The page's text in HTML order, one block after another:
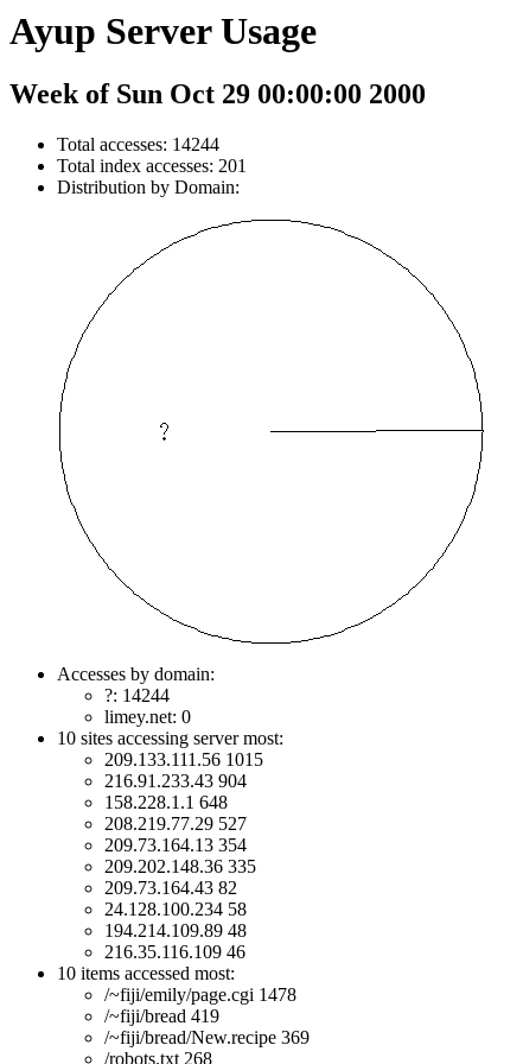
Ayup Server Usage
Week of Sun Oct 29 00:00:00 2000
Total accesses: 14244
Total index accesses: 201
Distribution by Domain:
Accesses by domain:
?: 14244
limey.net: 0
10 sites accessing server most:
209.133.111.56 1015
216.91.233.43 904
158.228.1.1 648
208.219.77.29 527
209.73.164.13 354
209.202.148.36 335
209.73.164.43 82
24.128.100.234 58
194.214.109.89 48
216.35.116.109 46
10 items accessed most:
/~fiji/emily/page.cgi 1478
/~fiji/bread 419
/~fiji/bread/New.recipe 369
/robots.txt 268